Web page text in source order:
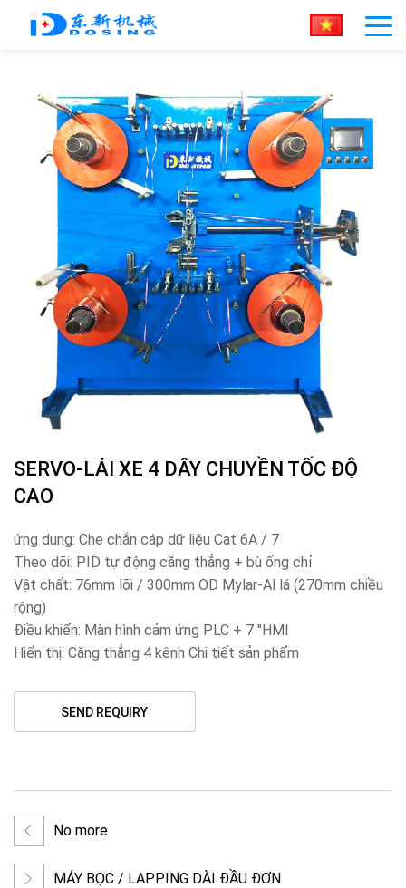
SERVO-LÁI XE 4 DÂY CHUYỀN TỐC ĐỘ
CAO
ứng dụng: Che chắn cáp dữ liệu Cat 6A / 7
Theo dõi: PID tự động căng thẳng + bù ống chỉ
Vật chất: 76mm lõi / 300mm OD Mylar-Al lá (270mm chiều
rộng)
Điều khiển: Màn hình cảm ứng PLC + 7 "HMI
Hiển thị: Căng thẳng 4 kênh Chi tiết sản phẩm
SEND REQUIRY
No more
MÁY BỌC / LAPPING DÀI ĐẦU ĐƠN